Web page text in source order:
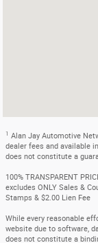
1
Alan Jay Automotive
dealer fees and available
does not constitute a
100% TRANSPARENT
excludes ONLY Sales &
Stamps & $2.00 Lien Fee
While every reasonable
website due to software,
does not constitute a